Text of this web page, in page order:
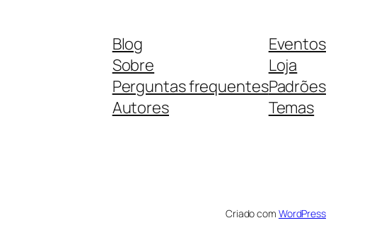
Blog
Sobre
Perguntas frequentes
Autores
Eventos
Loja
Padrões
Temas
Criado com WordPress